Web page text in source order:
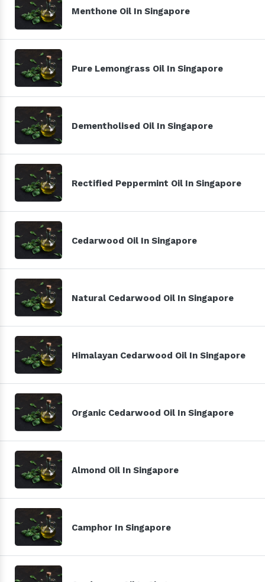
Menthone Oil In Singapore
Pure Lemongrass Oil In Singapore
Dementholised Oil In Singapore
Rectified Peppermint Oil In Singapore
Cedarwood Oil In Singapore
Natural Cedarwood Oil In Singapore
Himalayan Cedarwood Oil In Singapore
Organic Cedarwood Oil In Singapore
Almond Oil In Singapore
Camphor In Singapore